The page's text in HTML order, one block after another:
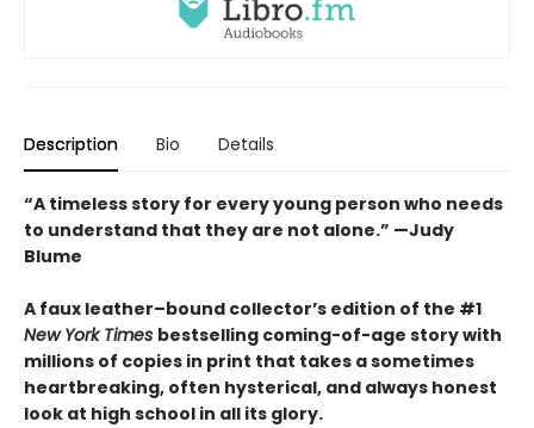
Description Bio Details
“A timeless story for every young person who needs
to understand that they are not alone.” —Judy
Blume
A faux leather–bound collector’s edition of the #1
New York Times bestselling coming-of-age story with
millions of copies in print that takes a sometimes
heartbreaking, often hysterical, and always honest
look at high school in all its glory.